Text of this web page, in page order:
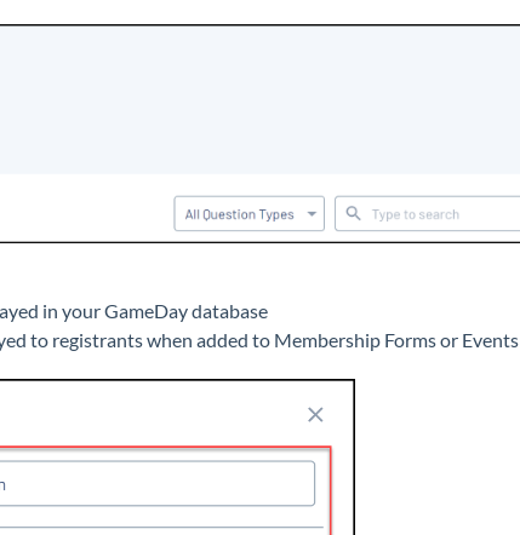
in your GameDay database
to registrants when added to Membership Forms or Events